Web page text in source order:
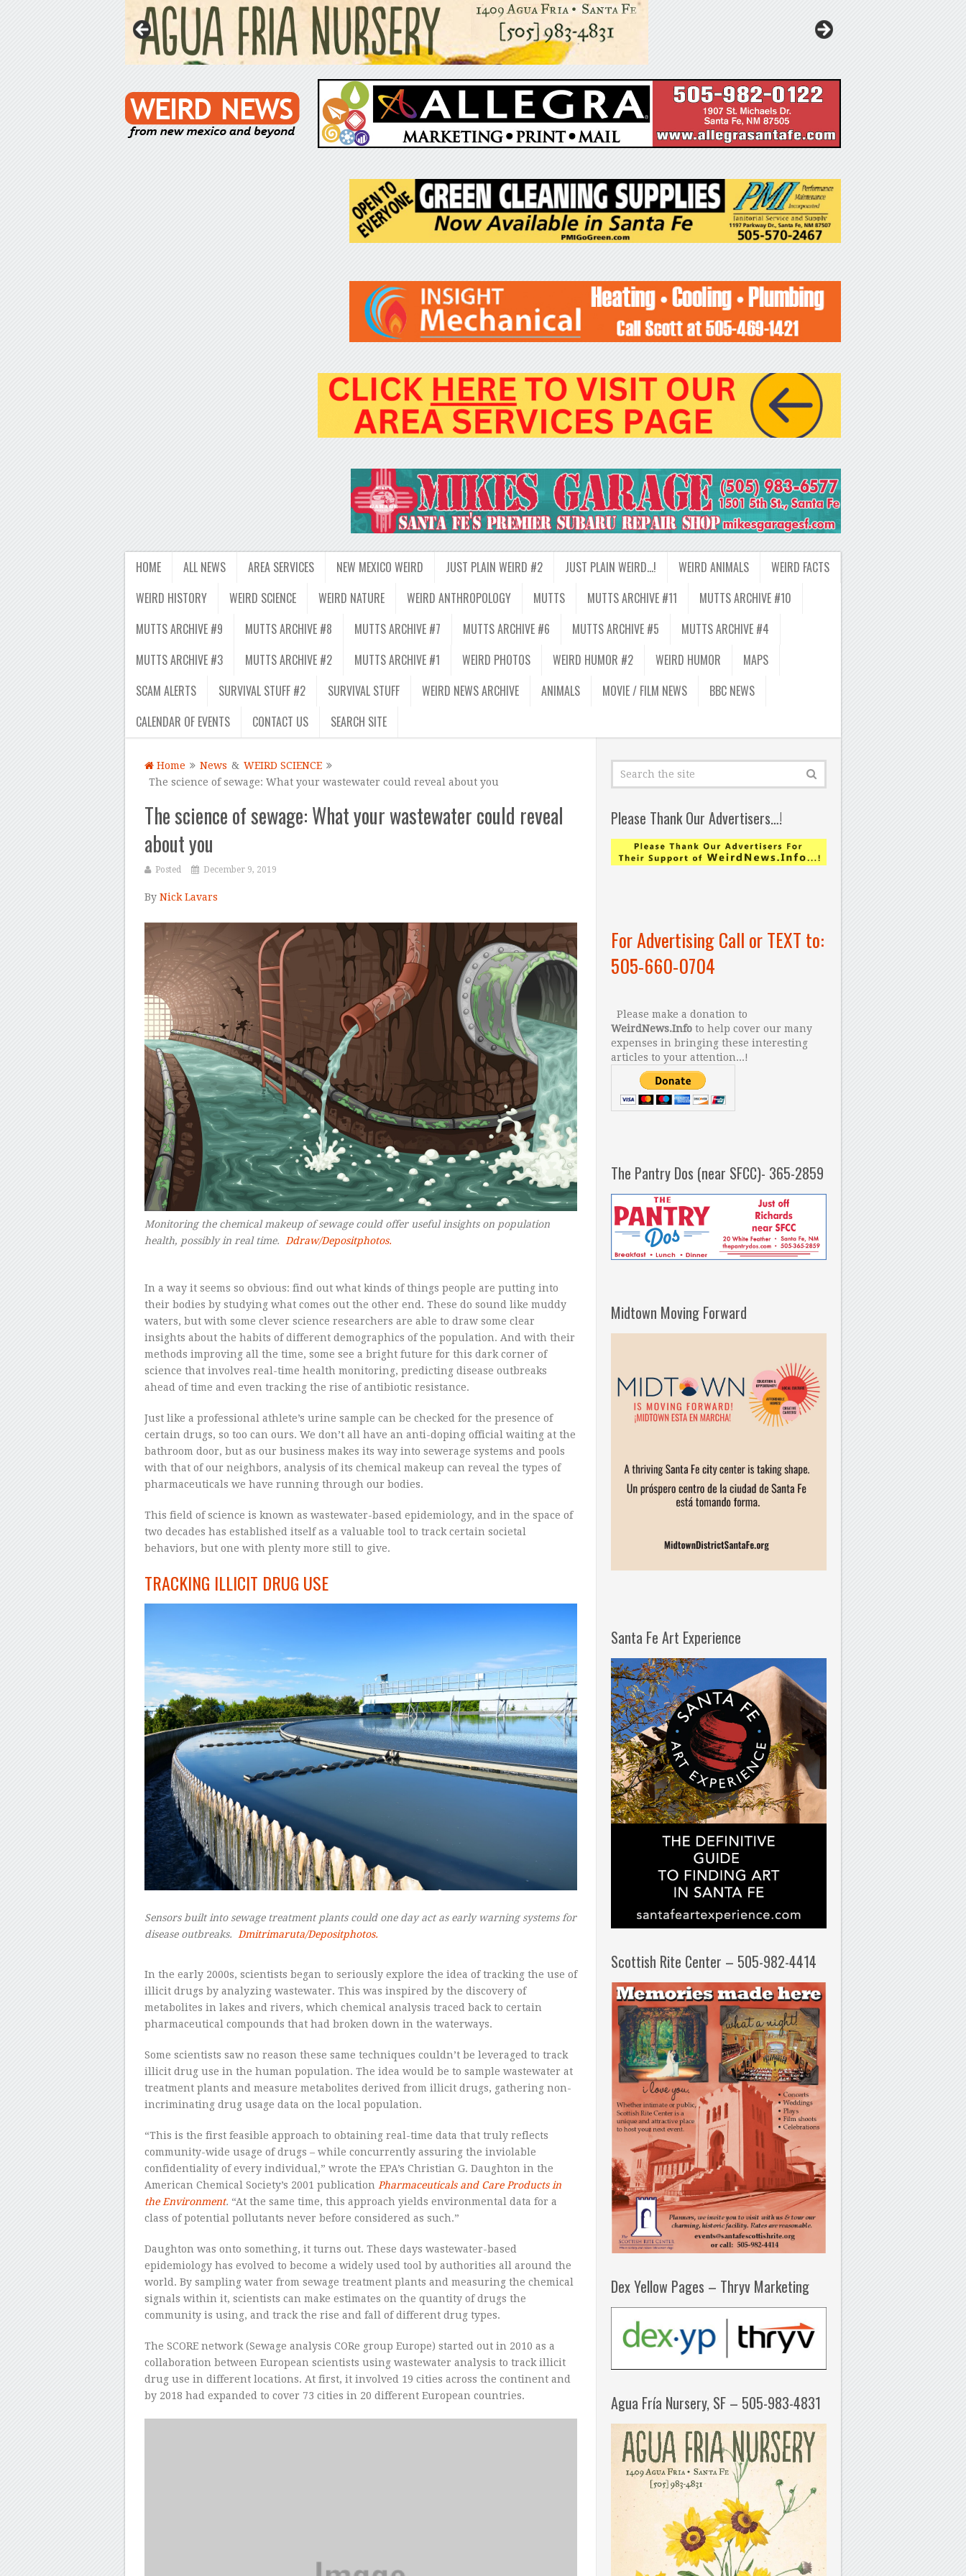
HOME ALL NEWS AREA SERVICES NEW MEXICO WEIRD JUST PLAIN WEIRD #2 JUST PLAIN WEIRD…! WEIRD ANIMALS
WEIRD FACTS
WEIRD HISTORY
WEIRD SCIENCE WEIRD NATURE WEIRD ANTHROPOLOGY MUTTS MUTTS ARCHIVE #11
MUTTS ARCHIVE #10
MUTTS ARCHIVE #9
MUTTS ARCHIVE #8 MUTTS ARCHIVE #7 MUTTS ARCHIVE #6 MUTTS ARCHIVE #5
MUTTS ARCHIVE #4
MUTTS ARCHIVE #3
MUTTS ARCHIVE #2 MUTTS ARCHIVE #1 WEIRD PHOTOS WEIRD HUMOR #2 WEIRD HUMOR
MAPS
SCAM ALERTS
SURVIVAL STUFF #2 SURVIVAL STUFF WEIRD NEWS ARCHIVE ANIMALS MOVIE / FILM NEWS
BBC NEWS
CALENDAR OF EVENTS
CONTACT US SEARCH SITE
Home News & WEIRD SCIENCE
The science of sewage: What your wastewater could reveal about you
The science of sewage: What your wastewater could reveal
about you
Posted December 9, 2019
By Nick Lavars
Monitoring the chemical makeup of sewage could offer useful insights on population
health, possibly in real time.
Ddraw/Depositphotos.
In a way it seems so obvious: find out what kinds of things people are putting into
their bodies by studying what comes out the other end. These do sound like muddy
waters, but with some clever science researchers are able to draw some clear
insights about the habits of different demographics of the population. And with their
methods improving all the time, some see a bright future for this dark corner of
science that involves real-time health monitoring, predicting disease outbreaks
ahead of time and even tracking the rise of antibiotic resistance.
Just like a professional athlete’s urine sample can be checked for the presence of
certain drugs, so too can ours. We don’t all have an anti-doping official waiting at the
bathroom door, but as our business makes its way into sewerage systems and pools
with that of our neighbors, analysis of its chemical makeup can reveal the types of
pharmaceuticals we have running through our bodies.
This field of science is known as wastewater-based epidemiology, and in the space of
two decades has established itself as a valuable tool to track certain societal
behaviors, but one with plenty more still to give.
TRACKING ILLICIT DRUG USE
Sensors built into sewage treatment plants could one day act as early warning systems for
disease outbreaks.
Dmitrimaruta/Depositphotos.
In the early 2000s, scientists began to seriously explore the idea of tracking the use of
illicit drugs by analyzing wastewater. This was inspired by the discovery of
metabolites in lakes and rivers, which chemical analysis traced back to certain
pharmaceutical compounds that had broken down in the waterways.
Some scientists saw no reason these same techniques couldn’t be leveraged to track
illicit drug use in the human population. The idea would be to sample wastewater at
treatment plants and measure metabolites derived from illicit drugs, gathering non-
incriminating drug usage data on the local population.
“This is the first feasible approach to obtaining real-time data that truly reflects
community-wide usage of drugs – while concurrently assuring the inviolable
confidentiality of every individual,” wrote the EPA’s Christian G. Daughton in the
American Chemical Society’s 2001 publication Pharmaceuticals and Care Products in
the Environment. “At the same time, this approach yields environmental data for a
class of potential pollutants never before considered as such.”
Daughton was onto something, it turns out. These days wastewater-based
epidemiology has evolved to become a widely used tool by authorities all around the
world. By sampling water from sewage treatment plants and measuring the chemical
signals within it, scientists can make estimates on the quantity of drugs the
community is using, and track the rise and fall of different drug types.
The SCORE network (Sewage analysis CORe group Europe) started out in 2010 as a
collaboration between European scientists using wastewater analysis to track illicit
drug use in different locations. At first, it involved 19 cities across the continent and
by 2018 had expanded to cover 73 cities in 20 different European countries.
Please Thank Our Advertisers…!
For Advertising Call or TEXT to:
505-660-0704
Please make a donation to
WeirdNews.Info to help cover our many
expenses in bringing these interesting
articles to your attention...!
The Pantry Dos (near SFCC)- 365-2859
Midtown Moving Forward
Santa Fe Art Experience
Scottish Rite Center – 505-982-4414
Dex Yellow Pages – Thryv Marketing
Agua Fría Nursery, SF – 505-983-4831